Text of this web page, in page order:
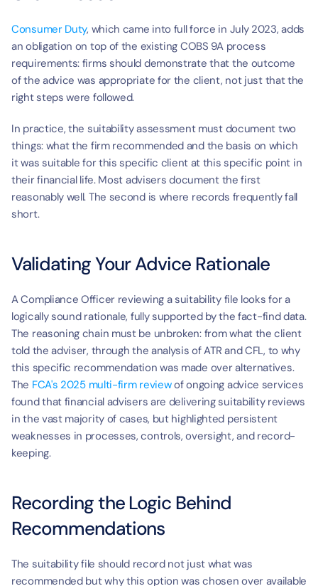
Consumer Duty, which came into full force in July 2023, adds
an obligation on top of the existing COBS 9A process
requirements: firms should demonstrate that the outcome
of the advice was appropriate for the client, not just that the
right steps were followed.
In practice, the suitability assessment must document two
things: what the firm recommended and the basis on which
it was suitable for this specific client at this specific point in
their financial life. Most advisers document the first
reasonably well. The second is where records frequently fall
short.
Validating Your Advice Rationale
A Compliance Officer reviewing a suitability file looks for a
logically sound rationale, fully supported by the fact-find data.
The reasoning chain must be unbroken: from what the client
told the adviser, through the analysis of ATR and CFL, to why
this specific recommendation was made over alternatives.
The FCA's 2025 multi-firm review of ongoing advice services
found that financial advisers are delivering suitability reviews
in the vast majority of cases, but highlighted persistent
weaknesses in processes, controls, oversight, and record-
keeping.
Recording the Logic Behind
Recommendations
The suitability file should record not just what was
recommended but why this option was chosen over available